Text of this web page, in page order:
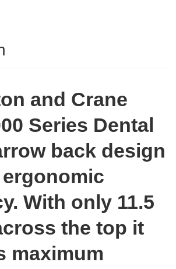
and Crane
Series Dental
back design
With only 11.5
the top it
maximum